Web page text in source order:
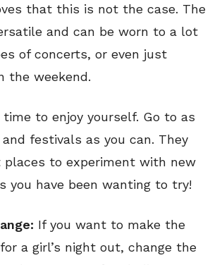
that this is not the case. The
and can be worn to a lot
of concerts, or even just
the weekend.
to enjoy yourself. Go to as
festivals as you can. They
to experiment with new
you have been wanting to try!
If you want to make the
a girl’s night out, change the